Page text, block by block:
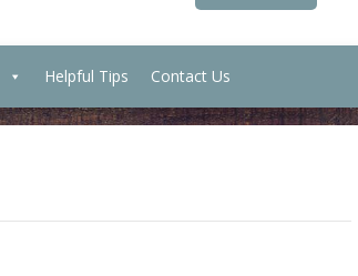
Helpful Tips Contact Us